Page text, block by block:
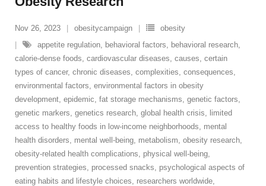
Nov 26, 2023 obesitycampaign
obesity
appetite regulation, behavioral factors, behavioral research,
calorie-dense foods, cardiovascular diseases, causes, certain
types of cancer, chronic diseases, complexities, consequences,
environmental factors, environmental factors in obesity
development, epidemic, fat storage mechanisms, genetic factors,
genetic markers, genetics research, global health crisis, limited
access to healthy foods in low-income neighborhoods, mental
health disorders, mental well-being, metabolism, obesity research,
obesity-related health complications, physical well-being,
prevention strategies, processed snacks, psychological aspects of
eating habits and lifestyle choices, researchers worldwide,